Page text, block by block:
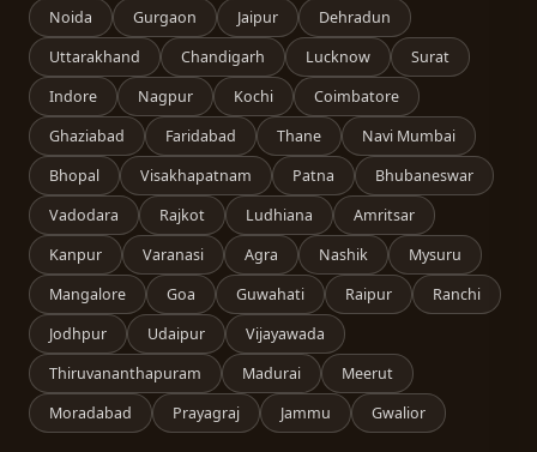
Noida
Gurgaon Jaipur
Dehradun
Uttarakhand
Chandigarh Lucknow
Surat
Indore
Nagpur Kochi
Coimbatore
Ghaziabad
Faridabad Thane
Navi Mumbai
Bhopal
Visakhapatnam Patna
Bhubaneswar
Vadodara
Rajkot Ludhiana
Amritsar
Kanpur
Varanasi Agra Nashik
Mysuru
Mangalore
Goa Guwahati Raipur
Ranchi
Jodhpur
Udaipur
Vijayawada
Thiruvananthapuram
Madurai
Meerut
Moradabad
Prayagraj Jammu Gwalior